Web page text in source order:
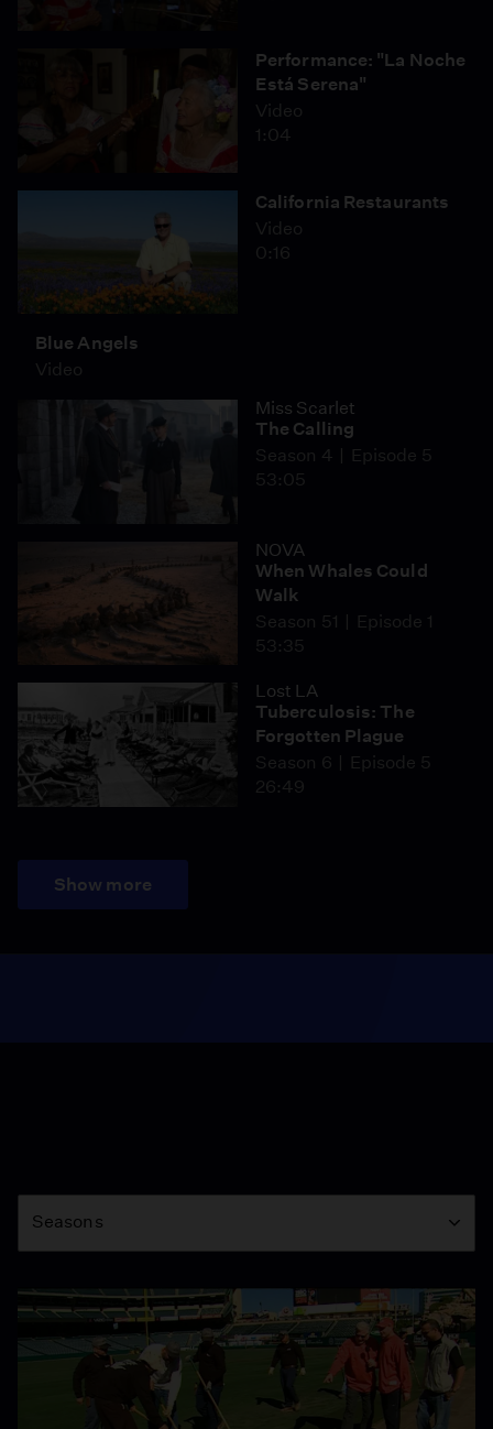
Performance: "La Noche
Está Serena"
Video
1:04
California Restaurants
Video
0:16
Blue Angels
Video
Miss Scarlet
The Calling
Season 4
Episode 5
53:05
NOVA
When Whales Could
Walk
Season 51
Episode 1
53:35
Lost LA
Tuberculosis: The
Forgotten Plague
Season 6
Episode 5
26:49
Show more
Season
Seasons